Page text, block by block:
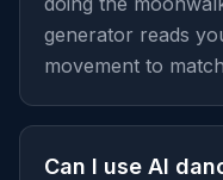
generator reads
movement to
Can I use AI